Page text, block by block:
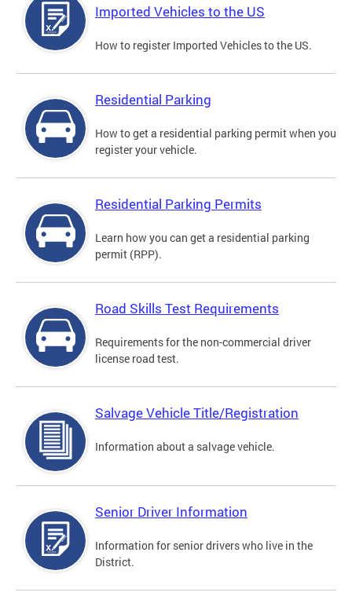
Imported Vehicles to the US
How to register Imported Vehicles to the US.
Residential Parking
How to get a residential parking permit when you
register your vehicle.
Residential Parking Permits
Learn how you can get a residential parking
permit (RPP).
Road Skills Test Requirements
Requirements for the non-commercial driver
license road test.
Salvage Vehicle Title/Registration
Information about a salvage vehicle.
Senior Driver Information
Information for senior drivers who live in the
District.